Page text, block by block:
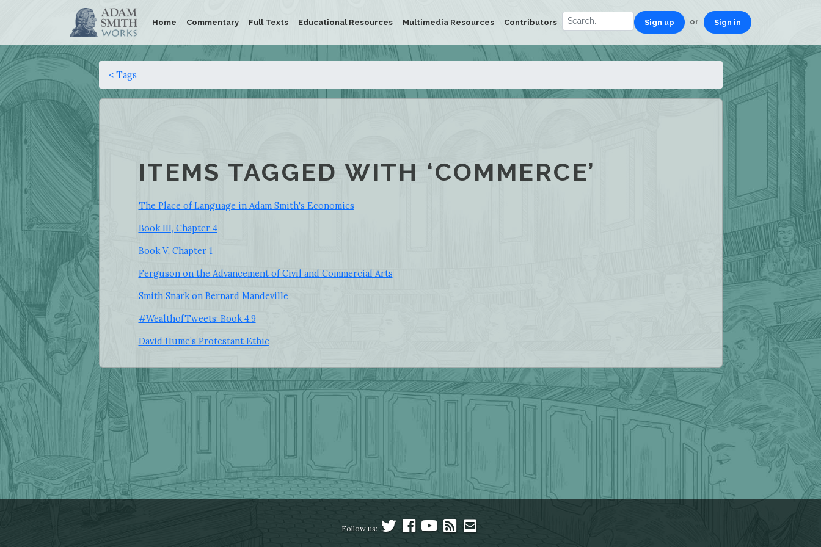
Home Commentary Full Texts Educational Resources Multimedia Resources Contributors Sign up or Sign in
< Tags
ITEMS TAGGED WITH ‘COMMERCE’
The Place of Language in Adam Smith's Economics
Book III, Chapter 4
Book V, Chapter 1
Ferguson on the Advancement of Civil and Commercial Arts
Smith Snark on Bernard Mandeville
#WealthofTweets: Book 4.9
David Hume’s Protestant Ethic
Follow us: